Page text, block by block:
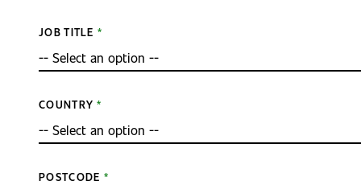
JOB TITLE
COUNTRY
POSTCODE